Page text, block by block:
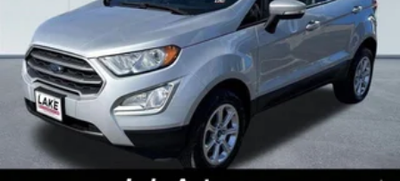
Fold forward seatback - Down for whatever.
Sometimes you need a little more room for your
cargo and fold forward seatback makes it easy to
get it. With very little effort the seatback rests on
the cushion for quick and simple space gains. With
fold forward seatback, it all fits.
Passenger seat direction: Front passenger seat
with 4-way directional controls
Carpet flooring enhances the interior appearance